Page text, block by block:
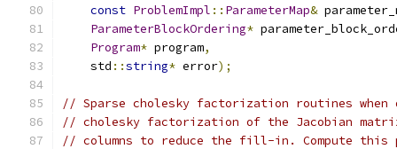
const ProblemImpl :: ParameterMap&
ParameterBlockOrdering*
Program* program,
    std
::string* error);
// Sparse cholesky factorization routines when
// cholesky factorization of the Jacobian
// columns to reduce the fill-in. Compute this